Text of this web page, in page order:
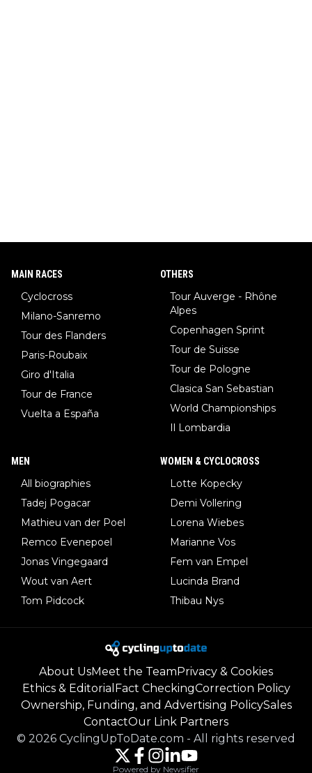
MAIN RACES
Cyclocross
Milano-Sanremo
Tour des Flanders
Paris-Roubaix
Giro d'Italia
Tour de France
Vuelta a España
OTHERS
Tour Auverge - Rhône
Alpes
Copenhagen Sprint
Tour de Suisse
Tour de Pologne
Clasica San Sebastian
World Championships
Il Lombardia
MEN
All biographies
Tadej Pogacar
Mathieu van der Poel
Remco Evenepoel
Jonas Vingegaard
Wout van Aert
Tom Pidcock
WOMEN & CYCLOCROSS
Lotte Kopecky
Demi Vollering
Lorena Wiebes
Marianne Vos
Fem van Empel
Lucinda Brand
Thibau Nys
About UsMeet the TeamPrivacy & Cookies
Ethics & Editorial Fact CheckingCorrection Policy
Ownership, Funding, and Advertising PolicySales
ContactOur Link Partners
© 2026 CyclingUpToDate.com - All rights reserved
Powered by Newsifier